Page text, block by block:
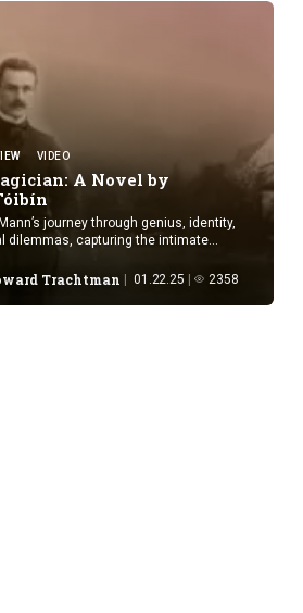
VIDEO
A Novel by
journey through genius, identity,
dilemmas, capturing the intimate
Trachtman 01.22.25 2358